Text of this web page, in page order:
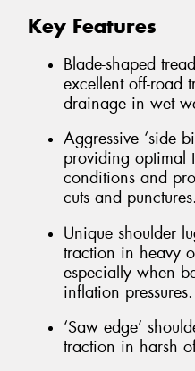
Key Features
Blade-shaped
excellent off-road
drainage in wet
Aggressive ‘side
providing optimal
conditions and
cuts and punctures.
Unique shoulder
traction in heavy
especially when
inflation pressures.
‘Saw edge’
traction in harsh